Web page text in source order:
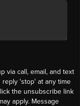
via call, email, and text
reply 'stop' at any time
the unsubscribe link
apply. Message